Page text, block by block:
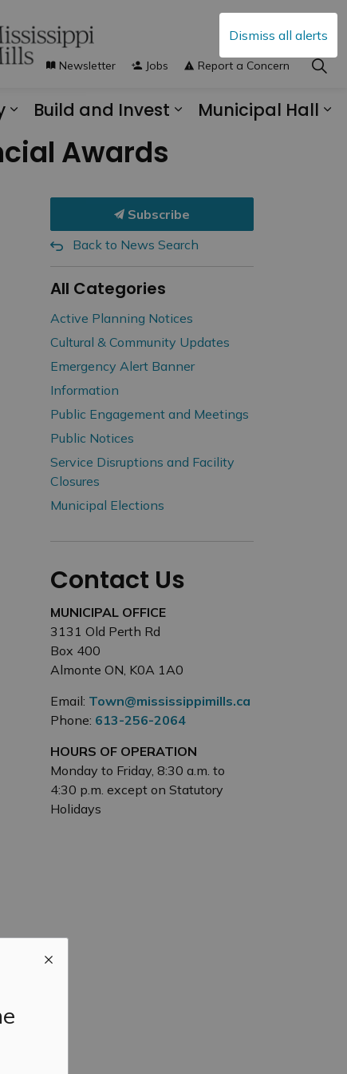
Dismiss all alerts
Build and Invest
Municipal Hall
Newsletter Jobs Report a Concern
Awards
Subscribe
Back to News Search
All Categories
Active Planning Notices
Cultural & Community Updates
Emergency Alert Banner
Information
Public Engagement and Meetings
Public Notices
Service Disruptions and Facility
Closures
Municipal Elections
Contact Us
MUNICIPAL OFFICE
3131 Old Perth Rd
Box 400
Almonte ON, K0A 1A0
Email: Town@mississippimills.ca
Phone: 613-256-2064
HOURS OF OPERATION
Monday to Friday, 8:30 a.m. to
4:30 p.m. except on Statutory
Holidays